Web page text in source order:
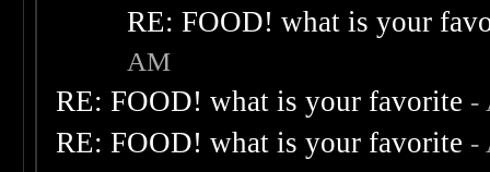
RE: FOOD! what is your
AM
RE: FOOD! what is your favorite -
RE: FOOD! what is your favorite -